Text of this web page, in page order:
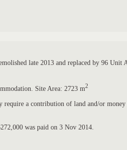
late 2013 and replaced by 96 Unit
Site Area: 2723 m2
a contribution of land and/or money
was paid on 3 Nov 2014.